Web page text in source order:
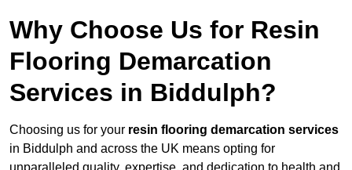
Why Choose Us for Resin
Flooring Demarcation
Services in Biddulph?
Choosing us for your resin flooring demarcation services
in Biddulph and across the UK means opting for